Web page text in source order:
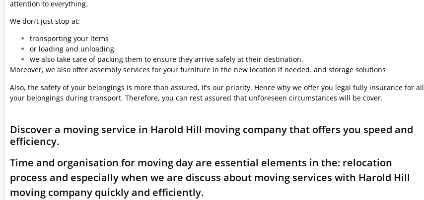
attention to everything.
We don’t just stop at:
transporting your items
or loading and unloading
we also take care of packing them to ensure they arrive safely at their destination.
Moreover, we also offer assembly services for your furniture in the new location if needed. and storage solutions
Also, the safety of your belongings is more than assured, it’s our priority. Hence why we offer you legal fully insurance for all
your belongings during transport. Therefore, you can rest assured that unforeseen circumstances will be cover.
Discover a moving service in Harold Hill moving company that offers you speed and
efficiency.
Time and organisation for moving day are essential elements in the: relocation
process and especially when we are discuss about moving services with Harold Hill
moving company quickly and efficiently.